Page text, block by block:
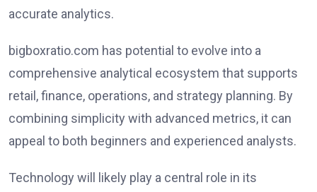
accurate analytics.
bigboxratio.com has potential to evolve into a
comprehensive analytical ecosystem that supports
retail, finance, operations, and strategy planning. By
combining simplicity with advanced metrics, it can
appeal to both beginners and experienced analysts.
Technology will likely play a central role in its